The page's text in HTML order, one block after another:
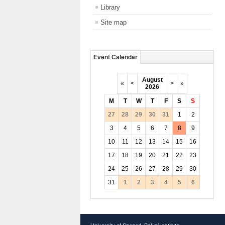
Library
Site map
Event Calendar
« <
August
2026
> »
M T W T F S
S
27
28 29 30 31 1
2
3
4 5 6 7 8
9
10
11 12 13 14 15
16
17
18 19 20 21 22
23
24
25 26 27 28 29
30
31
1 2 3 4 5 6